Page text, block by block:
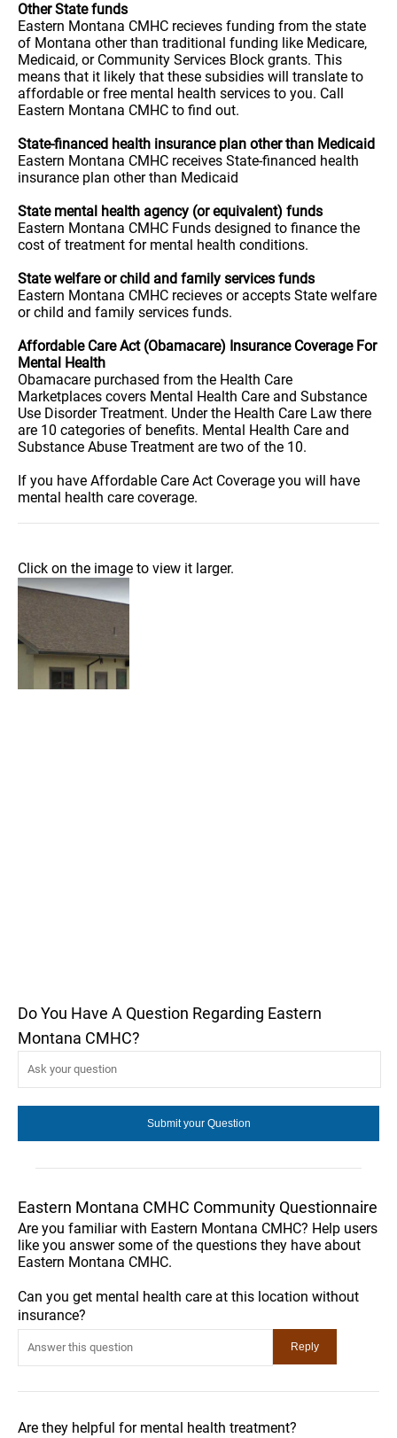
Other State funds
Eastern Montana CMHC recieves funding from the state
of Montana other than traditional funding like Medicare,
Medicaid, or Community Services Block grants. This
means that it likely that these subsidies will translate to
affordable or free mental health services to you. Call
Eastern Montana CMHC to find out.
State-financed health insurance plan other than Medicaid
Eastern Montana CMHC receives State-financed health
insurance plan other than Medicaid
State mental health agency (or equivalent) funds
Eastern Montana CMHC Funds designed to finance the
cost of treatment for mental health conditions.
State welfare or child and family services funds
Eastern Montana CMHC recieves or accepts State welfare
or child and family services funds.
Affordable Care Act (Obamacare) Insurance Coverage For
Mental Health
Obamacare purchased from the Health Care
Marketplaces covers Mental Health Care and Substance
Use Disorder Treatment. Under the Health Care Law there
are 10 categories of benefits. Mental Health Care and
Substance Abuse Treatment are two of the 10.
If you have Affordable Care Act Coverage you will have
mental health care coverage.
Click on the image to view it larger.
Do You Have A Question Regarding Eastern
Montana CMHC?
Eastern Montana CMHC Community Questionnaire
Are you familiar with Eastern Montana CMHC? Help users
like you answer some of the questions they have about
Eastern Montana CMHC.
Can you get mental health care at this location without
insurance?
Are they helpful for mental health treatment?